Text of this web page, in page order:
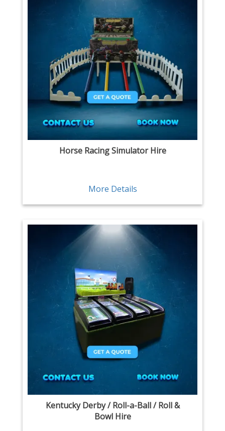
Horse Racing Simulator Hire
More Details
Kentucky Derby / Roll-a-Ball / Roll &
Bowl Hire